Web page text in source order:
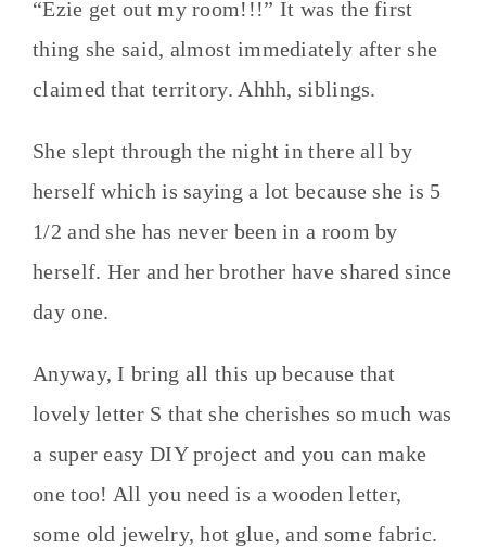
“Ezie get out my room!!!” It was the first
thing she said, almost immediately after she
claimed that territory. Ahhh, siblings.
She slept through the night in there all by
herself which is saying a lot because she is 5
1/2 and she has never been in a room by
herself. Her and her brother have shared since
day one.
Anyway, I bring all this up because that
lovely letter S that she cherishes so much was
a super easy DIY project and you can make
one too! All you need is a wooden letter,
some old jewelry, hot glue, and some fabric.